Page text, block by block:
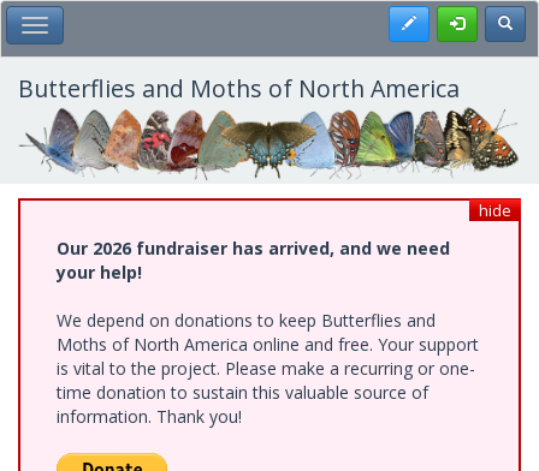
Skip
to
main
content
Toggle Main Menu Register
Butterflies and Moths of North America
hide
Our 2026 fundraiser has arrived, and we need
your help!
We depend on donations to keep Butterflies and
Moths of North America online and free. Your support
is vital to the project. Please make a recurring or one-
time donation to sustain this valuable source of
information. Thank you!